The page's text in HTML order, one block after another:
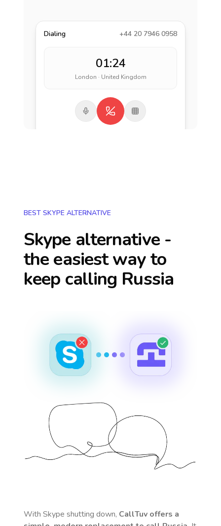
Dialing +44 20 7946 0958
01:24
London · United Kingdom
BEST SKYPE ALTERNATIVE
Skype alternative -
the easiest way to
keep calling Russia
With Skype shutting down, CallTuv offers a